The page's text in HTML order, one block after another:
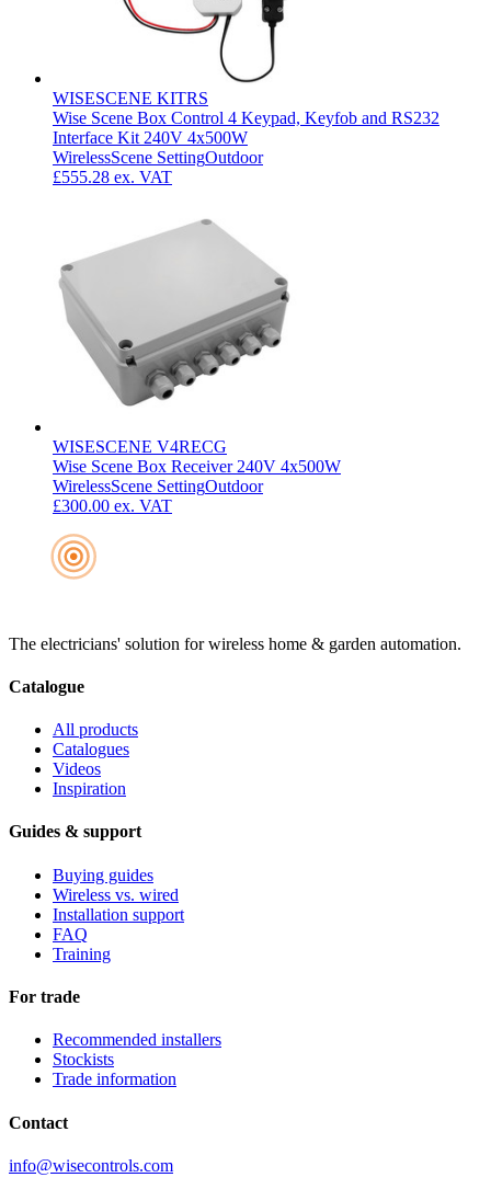
WISESCENE KITRS
Wise Scene Box Control 4 Keypad, Keyfob and RS232
Interface Kit 240V 4x500W
WirelessScene SettingOutdoor
£555.28 ex. VAT
WISESCENE V4RECG
Wise Scene Box Receiver 240V 4x500W
WirelessScene SettingOutdoor
£300.00 ex. VAT
The electricians' solution for wireless home & garden automation.
Catalogue
All products
Catalogues
Videos
Inspiration
Guides & support
Buying guides
Wireless vs. wired
Installation support
FAQ
Training
For trade
Recommended installers
Stockists
Trade information
Contact
info@wisecontrols.com